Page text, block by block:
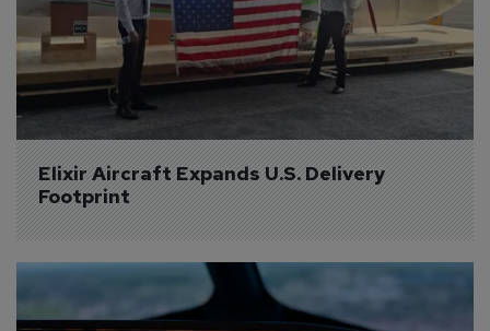
Elixir Aircraft Expands U.S. Delivery
Footprint